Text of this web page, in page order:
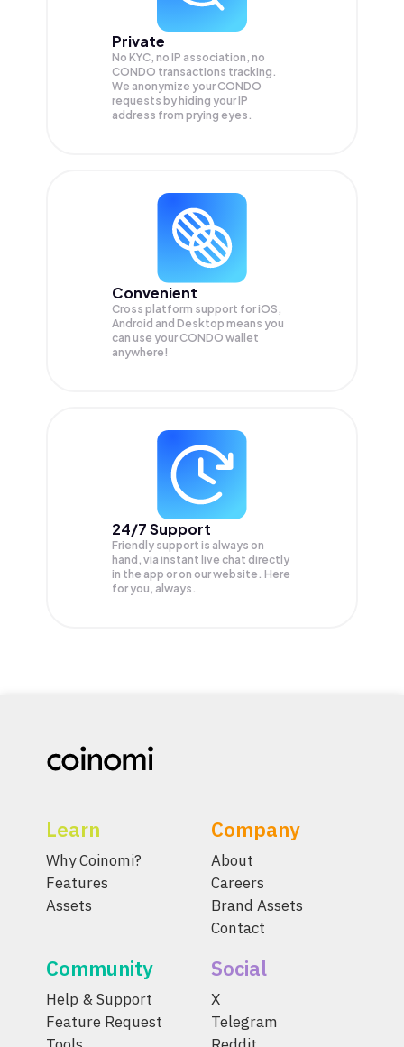
Private
No KYC, no IP association, no
CONDO transactions tracking.
We anonymize yourCONDO
requests by hiding your IP
address from prying eyes.
Convenient
Cross platform support for iOS,
Android and Desktop means you
can use your CONDO wallet
anywhere!
24/7 Support
Friendly support is always on
hand, via instant live chat directly
in the app or on our website. Here
for you, always.
Learn
Why Coinomi?
Features
Assets
Company
About
Careers
Brand Assets
Contact
Community
Help & Support
Feature Request
Social
X
Telegram